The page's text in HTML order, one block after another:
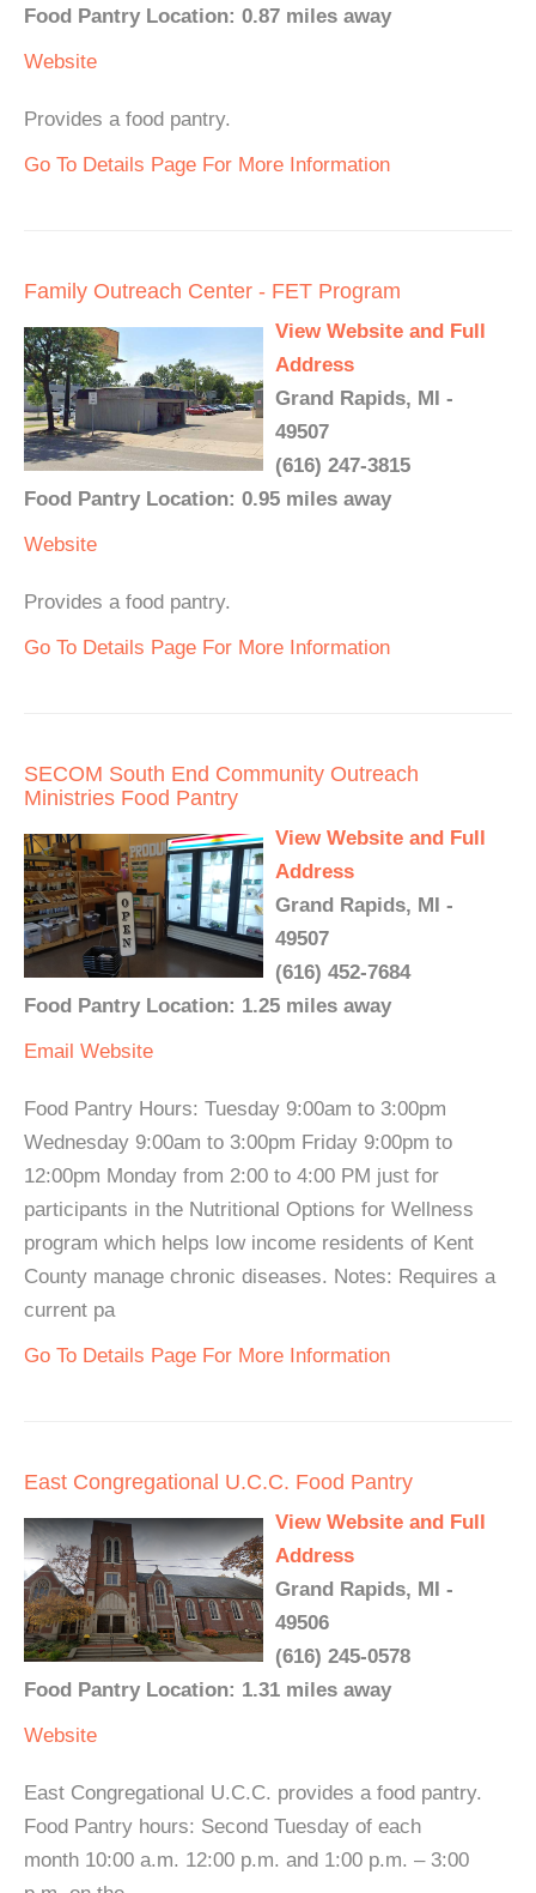
Food Pantry Location: 0.87 miles away
Website
Provides a food pantry.
Go To Details Page For More Information
Family Outreach Center - FET Program
View Website and Full
Address
Grand Rapids, MI -
49507
(616) 247-3815
Food Pantry Location: 0.95 miles away
Website
Provides a food pantry.
Go To Details Page For More Information
SECOM South End Community Outreach
Ministries Food Pantry
View Website and Full
Address
Grand Rapids, MI -
49507
(616) 452-7684
Food Pantry Location: 1.25 miles away
Email Website
Food Pantry Hours: Tuesday 9:00am to 3:00pm
Wednesday 9:00am to 3:00pm Friday 9:00pm to
12:00pm Monday from 2:00 to 4:00 PM just for
participants in the Nutritional Options for Wellness
program which helps low income residents of Kent
County manage chronic diseases. Notes: Requires a
current pa
Go To Details Page For More Information
East Congregational U.C.C. Food Pantry
View Website and Full
Address
Grand Rapids, MI -
49506
(616) 245-0578
Food Pantry Location: 1.31 miles away
Website
East Congregational U.C.C. provides a food pantry.
Food Pantry hours: Second Tuesday of each
month 10:00 a.m. 12:00 p.m. and 1:00 p.m. – 3:00